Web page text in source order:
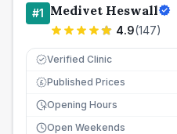
#1 Medivet Heswall
4.9(147)
Verified Clinic
£ Published Prices
Opening Hours
Open Weekends